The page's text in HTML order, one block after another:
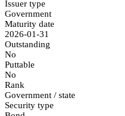
Issuer type
Government
Maturity date
2026-01-31
Outstanding
No
Puttable
No
Rank
Government / state
Security type